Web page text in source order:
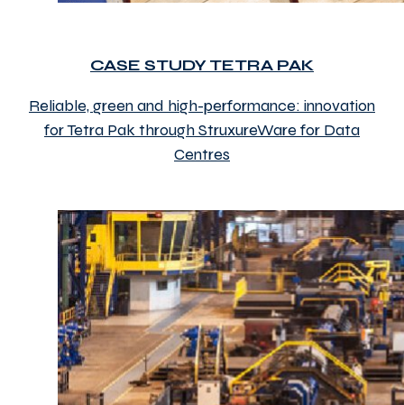
CASE STUDY TETRA PAK
Reliable, green and high-performance: innovation
for Tetra Pak through StruxureWare for Data
Centres